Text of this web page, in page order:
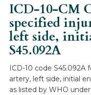
ICD-10-CM
specified
left side,
S45.092A
ICD-10 code S45.092A
artery, left side, initial
as listed by WHO